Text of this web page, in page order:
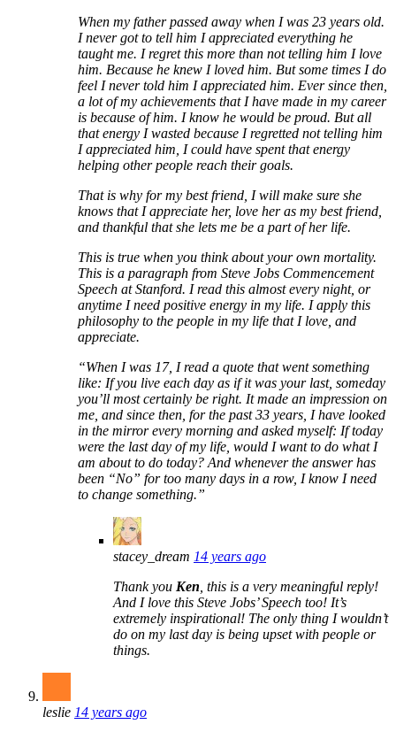
When my father passed away when I was 23 years old.
I never got to tell him I appreciated everything he
taught me. I regret this more than not telling him I love
him. Because he knew I loved him. But some times I do
feel I never told him I appreciated him. Ever since then,
a lot of my achievements that I have made in my career
is because of him. I know he would be proud. But all
that energy I wasted because I regretted not telling him
I appreciated him, I could have spent that energy
helping other people reach their goals.
That is why for my best friend, I will make sure she
knows that I appreciate her, love her as my best friend,
and thankful that she lets me be a part of her life.
This is true when you think about your own mortality.
This is a paragraph from Steve Jobs Commencement
Speech at Stanford. I read this almost every night, or
anytime I need positive energy in my life. I apply this
philosophy to the people in my life that I love, and
appreciate.
“When I was 17, I read a quote that went something
like: If you live each day as if it was your last, someday
you’ll most certainly be right. It made an impression on
me, and since then, for the past 33 years, I have looked
in the mirror every morning and asked myself: If today
were the last day of my life, would I want to do what I
am about to do today? And whenever the answer has
been “No” for too many days in a row, I know I need
to change something.”
stacey_dream 14 years ago
Thank you Ken , this is a very meaningful reply!
And I love this Steve Jobs’ Speech too! It’s
extremely inspirational! The only thing I wouldn’t
do on my last day is being upset with people or
things.
leslie 14 years ago